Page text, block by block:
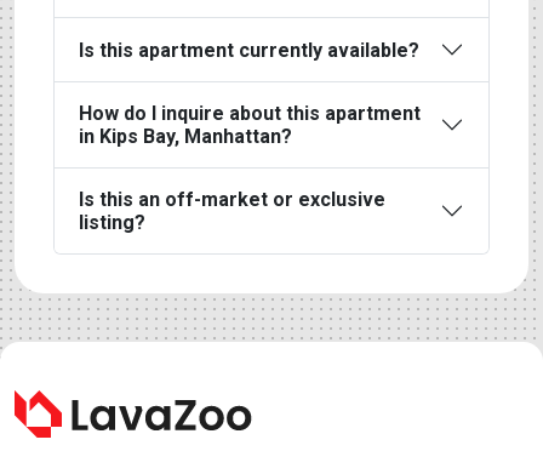
Is this apartment currently available?
How do I inquire about this apartment
in Kips Bay, Manhattan?
Is this an off-market or exclusive
listing?